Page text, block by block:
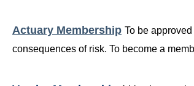
Actuary Membership To be
consequences of risk. To become a